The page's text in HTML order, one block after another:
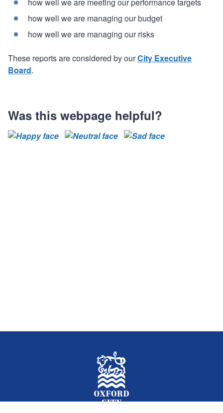
how well we are managing our budget
how well we are managing our risks
These reports are considered by ourCity Executive
Board.
Was this webpage helpful?